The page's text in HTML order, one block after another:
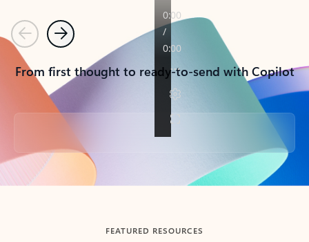
PreviousNext
From first thought to ready-to-send with Copilot
Back to tabs
FEATURED RESOURCES